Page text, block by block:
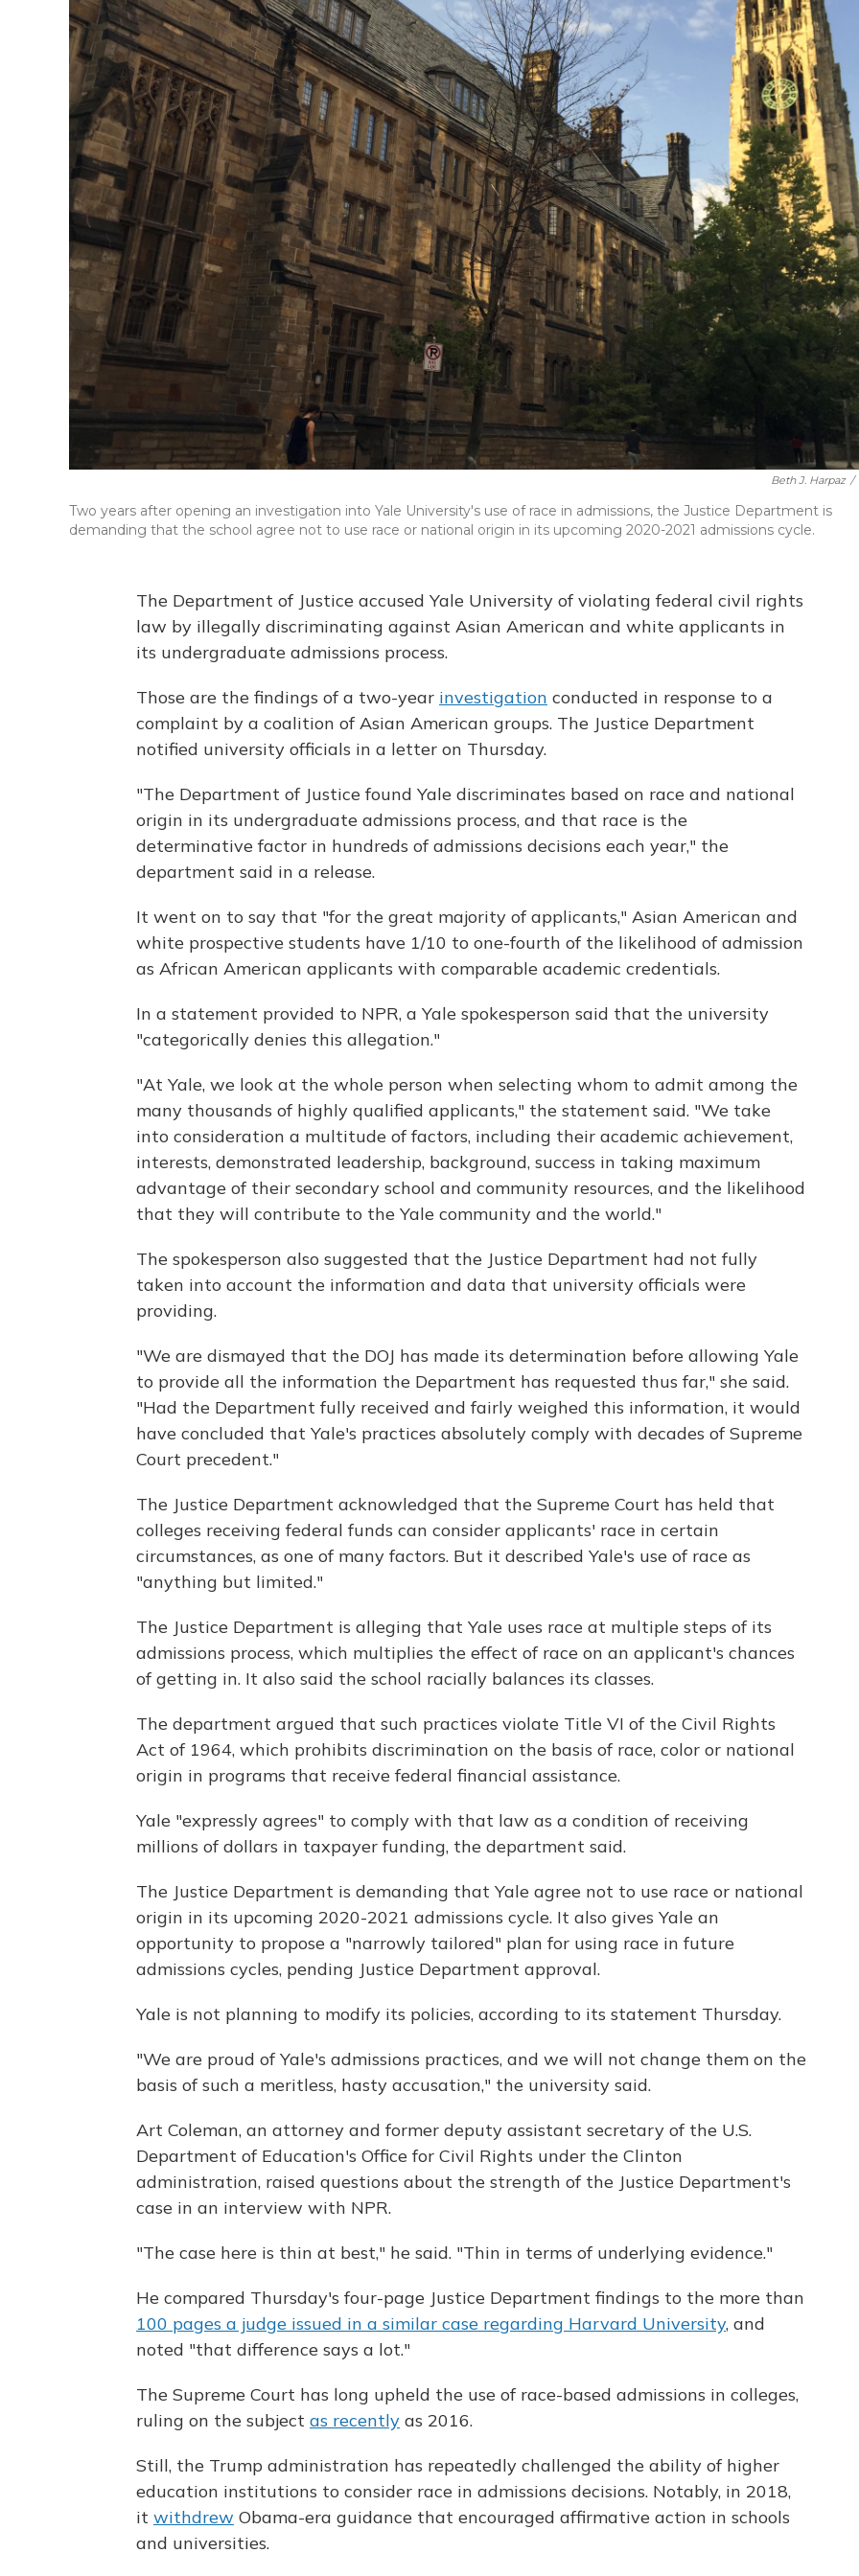
Beth J. Harpaz /
Two years after opening an investigation into Yale University's use of race in admissions, the Justice Department is
demanding that the school agree not to use race or national origin in its upcoming 2020-2021 admissions cycle.
The Department of Justice accused Yale University of violating federal civil rights
law by illegally discriminating against Asian American and white applicants in
its undergraduate admissions process.
Those are the findings of a two-year investigation conducted in response to a
complaint by a coalition of Asian American groups. The Justice Department
notified university officials in a letter on Thursday.
"The Department of Justice found Yale discriminates based on race and national
origin in its undergraduate admissions process, and that race is the
determinative factor in hundreds of admissions decisions each year," the
department said in a release.
It went on to say that "for the great majority of applicants," Asian American and
white prospective students have 1/10 to one-fourth of the likelihood of admission
as African American applicants with comparable academic credentials.
In a statement provided to NPR, a Yale spokesperson said that the university
"categorically denies this allegation."
"At Yale, we look at the whole person when selecting whom to admit among the
many thousands of highly qualified applicants," the statement said. "We take
into consideration a multitude of factors, including their academic achievement,
interests, demonstrated leadership, background, success in taking maximum
advantage of their secondary school and community resources, and the likelihood
that they will contribute to the Yale community and the world."
The spokesperson also suggested that the Justice Department had not fully
taken into account the information and data that university officials were
providing.
"We are dismayed that the DOJ has made its determination before allowing Yale
to provide all the information the Department has requested thus far," she said.
"Had the Department fully received and fairly weighed this information, it would
have concluded that Yale's practices absolutely comply with decades of Supreme
Court precedent."
The Justice Department acknowledged that the Supreme Court has held that
colleges receiving federal funds can consider applicants' race in certain
circumstances, as one of many factors. But it described Yale's use of race as
"anything but limited."
The Justice Department is alleging that Yale uses race at multiple steps of its
admissions process, which multiplies the effect of race on an applicant's chances
of getting in. It also said the school racially balances its classes.
The department argued that such practices violate Title VI of the Civil Rights
Act of 1964, which prohibits discrimination on the basis of race, color or national
origin in programs that receive federal financial assistance.
Yale "expressly agrees" to comply with that law as a condition of receiving
millions of dollars in taxpayer funding, the department said.
The Justice Department is demanding that Yale agree not to use race or national
origin in its upcoming 2020-2021 admissions cycle. It also gives Yale an
opportunity to propose a "narrowly tailored" plan for using race in future
admissions cycles, pending Justice Department approval.
Yale is not planning to modify its policies, according to its statement Thursday.
"We are proud of Yale's admissions practices, and we will not change them on the
basis of such a meritless, hasty accusation," the university said.
Art Coleman, an attorney and former deputy assistant secretary of the U.S.
Department of Education's Office for Civil Rights under the Clinton
administration, raised questions about the strength of the Justice Department's
case in an interview with NPR.
"The case here is thin at best," he said. "Thin in terms of underlying evidence."
He compared Thursday's four-page Justice Department findings to the more than
100 pages a judge issued in a similar case regarding Harvard University, and
noted "that difference says a lot."
The Supreme Court has long upheld the use of race-based admissions in colleges,
ruling on the subject as recently as 2016.
Still, the Trump administration has repeatedly challenged the ability of higher
education institutions to consider race in admissions decisions. Notably, in 2018,
it withdrew Obama-era guidance that encouraged affirmative action in schools
and universities.